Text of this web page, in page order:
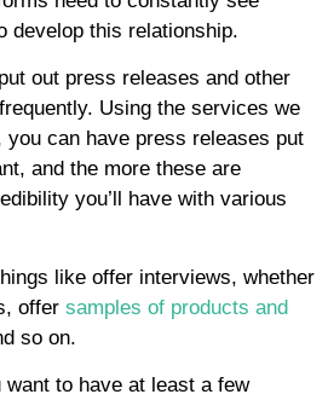
develop this relationship.
out press releases and other
Using the services we
you can have press releases put
and the more these are
you’ll have with various
like offer interviews, whether
offer samples of products and
so on.
to have at least a few